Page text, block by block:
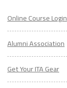
Online Course Login
Alumni Association
Get Your ITA Gear